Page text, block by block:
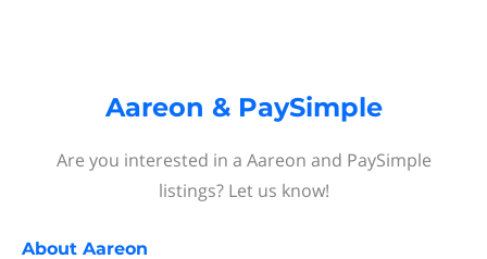
Aareon & PaySimple
Are you interested in a Aareon and PaySimple
listings? Let us know!
About Aareon